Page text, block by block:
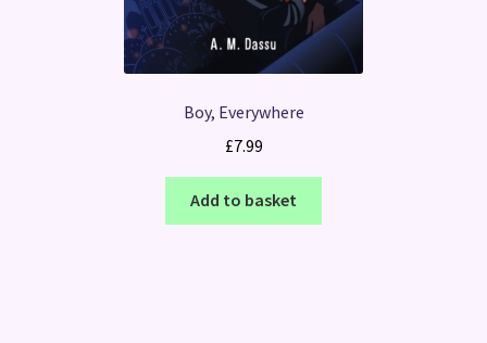
Boy, Everywhere
£7.99
Add to basket